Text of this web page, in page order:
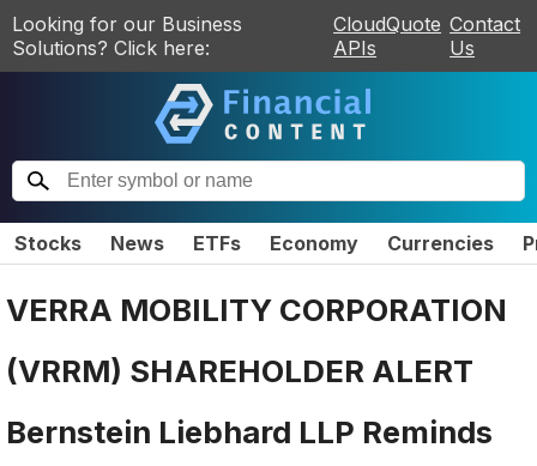
Looking for our Business
Solutions? Click here:
CloudQuote
APIs
Contact
Us
Stocks News ETFs Economy Currencies
VERRA MOBILITY CORPORATION
(VRRM) SHAREHOLDER ALERT
Bernstein Liebhard LLP Reminds